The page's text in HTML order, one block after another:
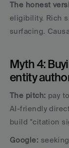
The honest
eligibility. Rich
surfacing.
Myth 4:
entity
The pitch: pay
AI-friendly
build "citation
Google: